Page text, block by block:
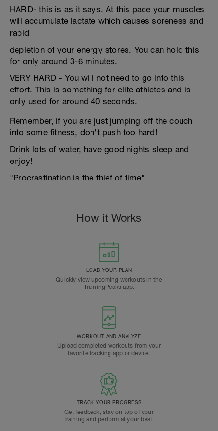
HARD- this is as it says. At this pace your muscles
will accumulate lactate which causes soreness and
rapid
depletion of your energy stores. You can hold this
for only around 3-6 minutes.
VERY HARD - You will not need to go into this
effort. This is something for elite athletes and is
only used for around 40 seconds.
Remember, if you are just jumping off the couch
into some fitness, don't push too hard!
Drink lots of water, have good nights sleep and
enjoy!
"Procrastination is the thief of time"
How it Works
LOAD YOUR PLAN
Quickly view upcoming workouts in the
TrainingPeaks app.
WORKOUT AND ANALYZE
Upload completed workouts from your
favorite tracking app or device.
TRACK YOUR PROGRESS
Get feedback, stay on top of your
training and perform at your best.